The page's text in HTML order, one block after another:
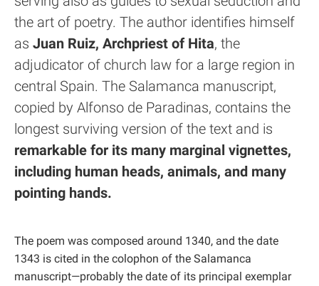
the art of poetry. The author identifies himself
as Juan Ruiz, Archpriest of Hita, the
adjudicator of church law for a large region in
central Spain. The Salamanca manuscript,
copied by Alfonso de Paradinas, contains the
longest surviving version of the text and is
remarkable for its many marginal vignettes,
including human heads, animals, and many
pointing hands.
The poem was composed around 1340, and the date
1343 is cited in the colophon of the Salamanca
manuscript—probably the date of its principal exemplar